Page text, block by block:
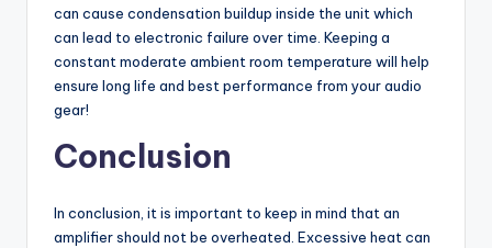
can cause condensation buildup inside the unit which
can lead to electronic failure over time. Keeping a
constant moderate ambient room temperature will help
ensure long life and best performance from your audio
gear!
Conclusion
In conclusion, it is important to keep in mind that an
amplifier should not be overheated. Excessive heat can